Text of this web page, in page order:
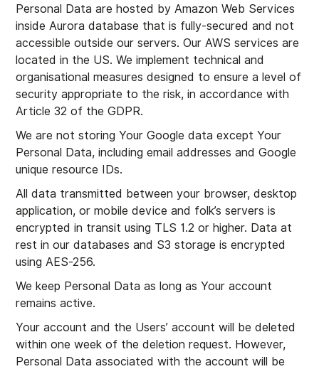
Personal Data are hosted by Amazon Web Services
inside Aurora database that is fully-secured and not
accessible outside our servers. Our AWS services are
located in the US. We implement technical and
organisational measures designed to ensure a level of
security appropriate to the risk, in accordance with
Article 32 of the GDPR.
We are not storing Your Google data except Your
Personal Data, including email addresses and Google
unique resource IDs.
All data transmitted between your browser, desktop
application, or mobile device and folk’s servers is
encrypted in transit using TLS 1.2 or higher. Data at
rest in our databases and S3 storage is encrypted
using AES-256.
We keep Personal Data as long as Your account
remains active.
Your account and the Users’ account will be deleted
within one week of the deletion request. However,
Personal Data associated with the account will be